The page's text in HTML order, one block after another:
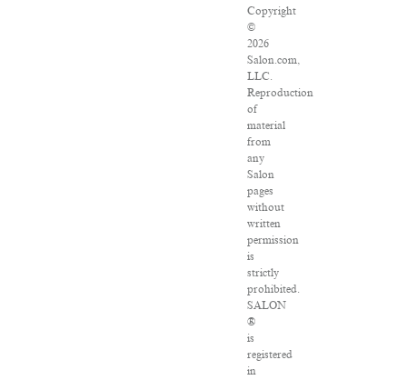
Copyright
©
2026
Salon.com,
LLC.
Reproduction
of
material
from
any
Salon
pages
without
written
permission
is
strictly
prohibited.
SALON
®
is
registered
in